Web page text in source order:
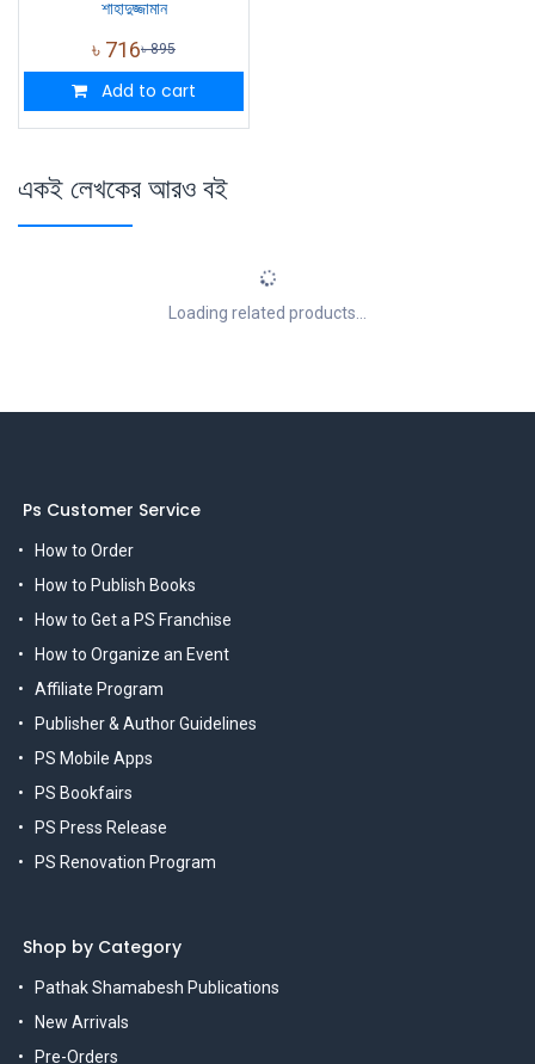
শাহাদুজ্জামান
৳ 716৳895
Add to cart
একই লেখকের আরও বই
Loading related products...
Ps Customer Service
How to Order
How to Publish Books
How to Get a PS Franchise
How to Organize an Event
Affiliate Program
Publisher & Author Guidelines
PS Mobile Apps
PS Bookfairs
PS Press Release
PS Renovation Program
Shop by Category
Pathak Shamabesh Publications
New Arrivals
Pre-Orders